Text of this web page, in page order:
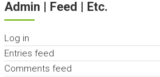
Admin | Feed | Etc.
Log in
Entries feed
Comments feed